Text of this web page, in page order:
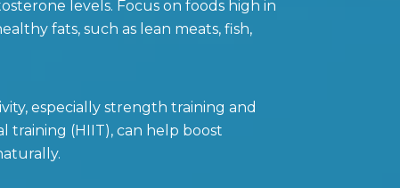
levels. Focus on foods high in
fats, such as lean meats, fish,
especially strength training and
training (HIIT), can help boost